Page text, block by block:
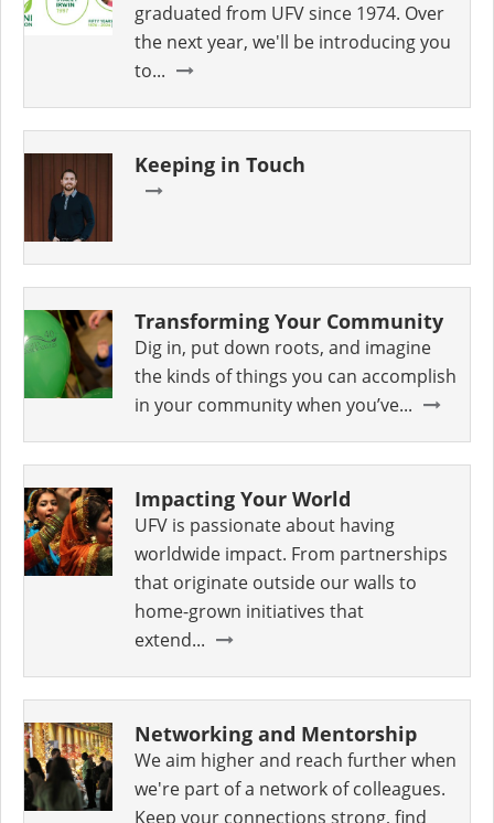
graduated from UFV since 1974. Over
the next year, we'll be introducing you
to...
Keeping in Touch
Transforming Your Community
Dig in, put down roots, and imagine
the kinds of things you can accomplish
in your community when you’ve...
Impacting Your World
UFV is passionate about having
worldwide impact. From partnerships
that originate outside our walls to
home-grown initiatives that
extend...
Networking and Mentorship
We aim higher and reach further when
we're part of a network of colleagues.
Keep your connections strong, find